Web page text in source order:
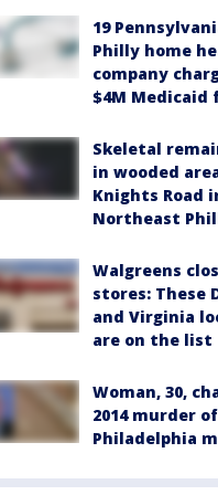
19
Philly home
company
$4M Medicaid
Skeletal
in wooded
Knights Road
Northeast
Walgreens
stores: These
and Virginia
are on the list
Woman, 30,
2014 murder
Philadelphia